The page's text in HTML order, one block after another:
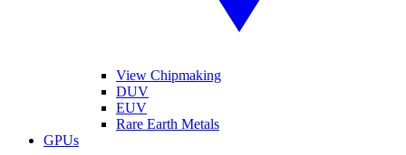
View Chipmaking
DUV
EUV
Rare Earth Metals
GPUs